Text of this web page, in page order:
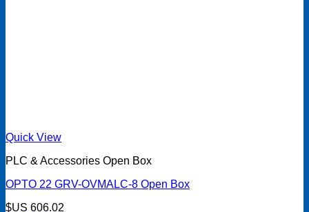
Quick View
PLC & Accessories Open Box
OPTO 22 GRV-OVMALC-8 Open Box
$US 606.02